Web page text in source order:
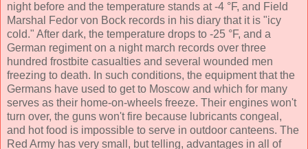
night before and the temperature stands at -4 °F, and Field
Marshal Fedor von Bock records in his diary that it is "icy
cold." After dark, the temperature drops to -25 °F, and a
German regiment on a night march records over three
hundred frostbite casualties and several wounded men
freezing to death. In such conditions, the equipment that the
Germans have used to get to Moscow and which for many
serves as their home-on-wheels freeze. Their engines won't
turn over, the guns won't fire because lubricants congeal,
and hot food is impossible to serve in outdoor canteens. The
Red Army has very small, but telling, advantages in all of